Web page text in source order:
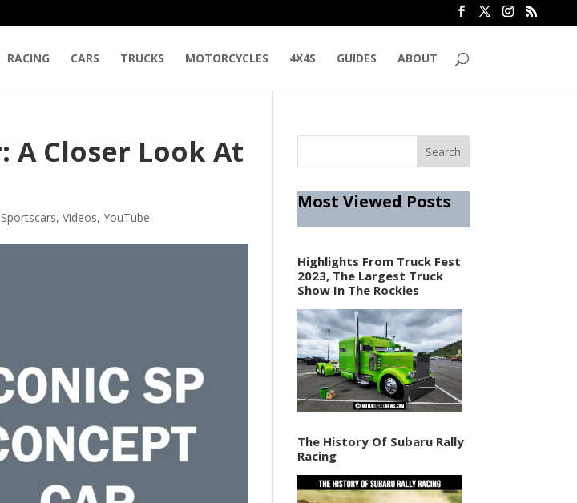
RACING CARS TRUCKS MOTORCYCLES 4X4S GUIDES ABOUT
A Closer Look At
Sportscars,Videos,YouTube
Most Viewed Posts
Highlights From Truck Fest
2023, The Largest Truck
Show In The Rockies
The History Of Subaru Rally
Racing